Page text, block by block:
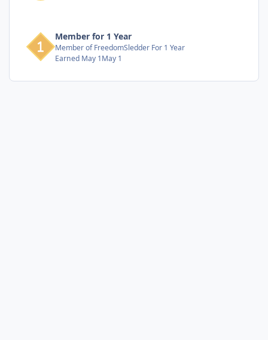
Member for 1 Year
Member of FreedomSledder For 1 Year
Earned May 1May 1